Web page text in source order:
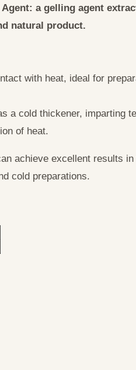
: a gelling agent
natural product.
with heat, ideal for
a cold thickener, imparting
of heat.
achieve excellent results
cold preparations.